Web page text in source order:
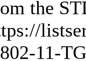
the
11-